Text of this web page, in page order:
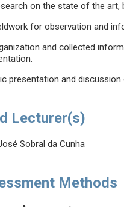
on the state of the art,
for observation and
and collected
presentation and
Lecturer(s)
Sobral da Cunha
Methods